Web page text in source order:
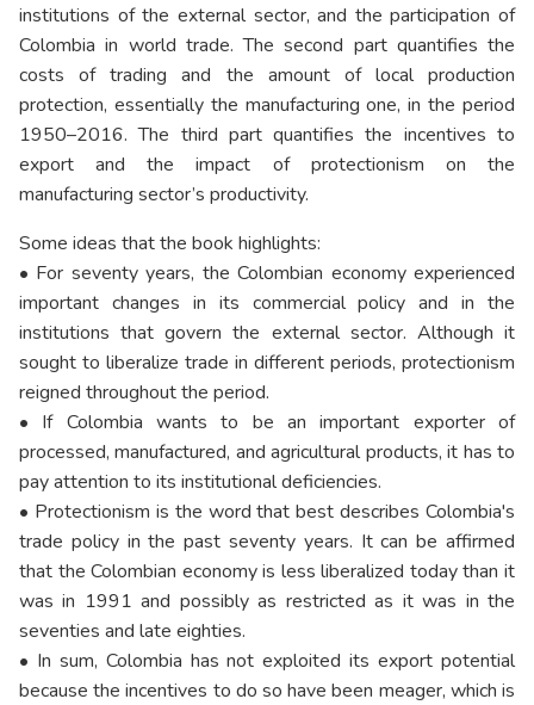
institutions of the external sector, and the participation of
Colombia in world trade. The second part quantifies the
costs of trading and the amount of local production
protection, essentially the manufacturing one, in the period
1950–2016. The third part quantifies the incentives to
export and the impact of protectionism on the
manufacturing sector’s productivity.
Some ideas that the book highlights:
• For seventy years, the Colombian economy experienced
important changes in its commercial policy and in the
institutions that govern the external sector. Although it
sought to liberalize trade in different periods, protectionism
reigned throughout the period.
• If Colombia wants to be an important exporter of
processed, manufactured, and agricultural products, it has to
pay attention to its institutional deficiencies.
• Protectionism is the word that best describes Colombia's
trade policy in the past seventy years. It can be affirmed
that the Colombian economy is less liberalized today than it
was in 1991 and possibly as restricted as it was in the
seventies and late eighties.
• In sum, Colombia has not exploited its export potential
because the incentives to do so have been meager, which is